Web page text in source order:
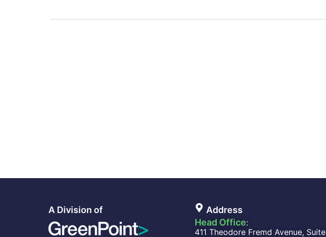
A Division of
Address
Head Office:
411 Theodore Fremd Avenue, Suite